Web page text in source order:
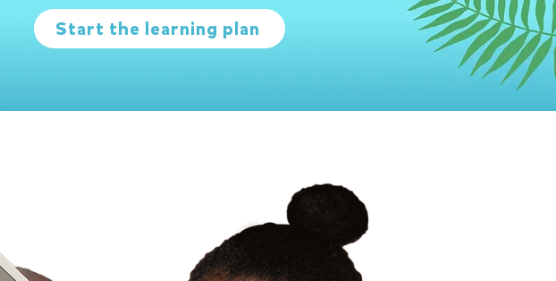
Start the learning plan